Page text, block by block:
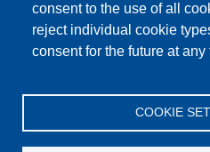
consent to the use of all
reject individual cookie
consent for the future at
COOKIE